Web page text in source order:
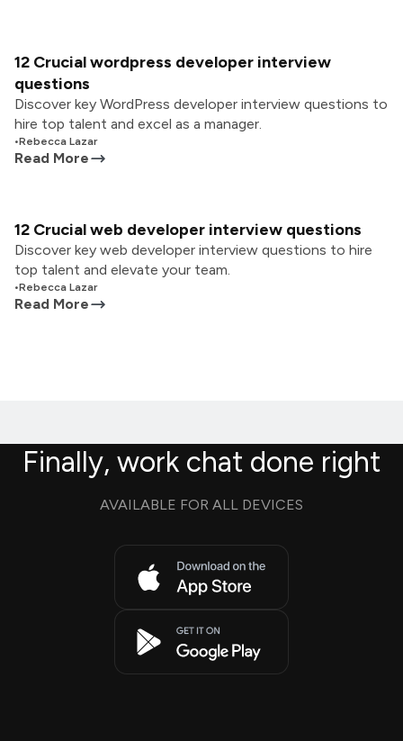
12 Crucial wordpress developer interview
questions
Discover key WordPress developer interview questions to
hire top talent and excel as a manager.
•Rebecca Lazar
Read More
12 Crucial web developer interview questions
Discover key web developer interview questions to hire
top talent and elevate your team.
•Rebecca Lazar
Read More
Finally, work chat done right
AVAILABLE FOR ALL DEVICES